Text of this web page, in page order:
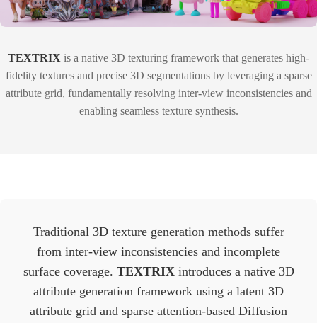
TEXTRIX is a native 3D texturing framework that generates high-
fidelity textures and precise 3D segmentations by leveraging a sparse
attribute grid, fundamentally resolving inter-view inconsistencies and
enabling seamless texture synthesis.
Traditional 3D texture generation methods suffer
from inter-view inconsistencies and incomplete
surface coverage. TEXTRIXintroduces a native 3D
attribute generation framework using a latent 3D
attribute grid and sparse attention-based Diffusion